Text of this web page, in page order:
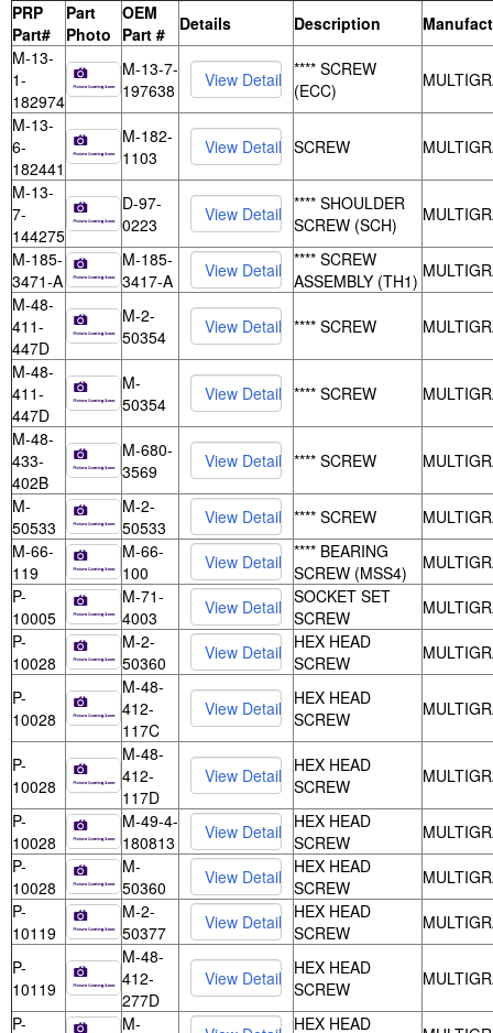
PRP
Part#
Part
Photo
OEM
Part #
Details Description
M-13-
1-
182974
M-13-7-
197638
**** SCREW
(ECC)
M-13-
6-
182441
M-182-
1103
SCREW
M-13-
7-
144275
D-97-
0223
**** SHOULDER
SCREW (SCH)
M-185-
3471-A
M-185-
3417-A
**** SCREW
ASSEMBLY (TH1)
M-48-
411-
447D
M-2-
50354
**** SCREW
M-48-
411-
447D
M-
50354
**** SCREW
M-48-
433-
402B
M-680-
3569
**** SCREW
M-
50533
M-2-
50533
**** SCREW
M-66-
119
M-66-
100
**** BEARING
SCREW (MSS4)
P-
10005
M-71-
4003
SOCKET SET
SCREW
P-
10028
M-2-
50360
HEX HEAD
SCREW
P-
10028
M-48-
412-
117C
HEX HEAD
SCREW
P-
10028
M-48-
412-
117D
HEX HEAD
SCREW
P-
10028
M-49-4-
180813
HEX HEAD
SCREW
P-
10028
M-
50360
HEX HEAD
SCREW
P-
10119
M-2-
50377
HEX HEAD
SCREW
P-
10119
M-48-
412-
277D
HEX HEAD
SCREW
P-
M-
HEX HEAD